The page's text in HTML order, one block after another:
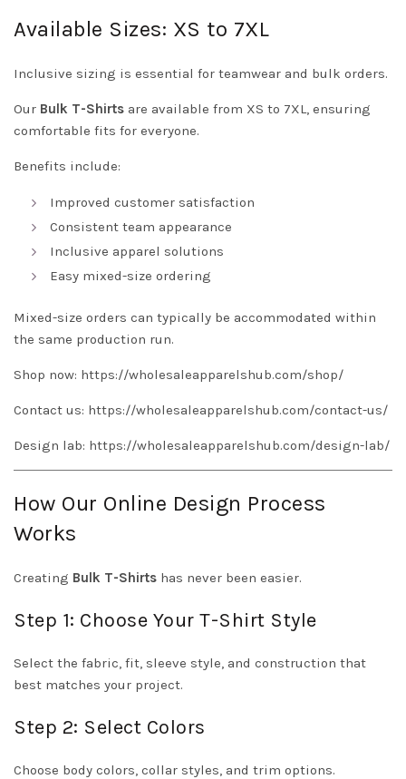
Available Sizes: XS to 7XL
Inclusive sizing is essential for teamwear and bulk orders.
Our Bulk T-Shirts are available from XS to 7XL, ensuring
comfortable fits for everyone.
Benefits include:
Improved customer satisfaction
Consistent team appearance
Inclusive apparel solutions
Easy mixed-size ordering
Mixed-size orders can typically be accommodated within
the same production run.
Shop now: https://wholesaleapparelshub.com/shop/
Contact us: https://wholesaleapparelshub.com/contact-us/
Design lab: https://wholesaleapparelshub.com/design-lab/
How Our Online Design Process
Works
Creating Bulk T-Shirts has never been easier.
Step 1: Choose Your T-Shirt Style
Select the fabric, fit, sleeve style, and construction that
best matches your project.
Step 2: Select Colors
Choose body colors, collar styles, and trim options.